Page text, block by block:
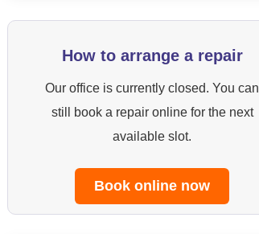
How to arrange a repair
Our office is currently closed. You can
still book a repair online for the next
available slot.
Book online now